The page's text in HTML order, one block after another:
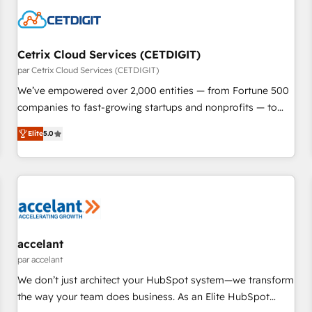
Cetrix Cloud Services (CETDIGIT)
par Cetrix Cloud Services (CETDIGIT)
We’ve empowered over 2,000 entities — from Fortune 500
companies to fast-growing startups and nonprofits — to
streamline operations, scale revenue, and unlock the full
potential of HubSpot. With deep technical and industry
expertise, we fuse automation, integration, and AI
innovation to deliver lasting impact. We specialize in: •
Onboarding for Sales, Service, Marketing & Content Hubs •
workflows • Salesforce + HubSpot integration • RevOps and
AI-driven sales enablement • Website design and CMS
development • ERP integration: SAP, NetSuite, Microsoft
Dynamics, … • Data cleansing and CRM migration from any
Elite5.0
accelant
par accelant
We don’t just architect your HubSpot system—we transform
the way your team does business. As an Elite HubSpot